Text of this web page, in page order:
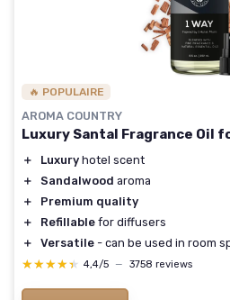
🔥 POPULAIRE
AROMA COUNTRY
Luxury Santal Fragrance Oil
＋ Luxury hotel scent
＋
Sandalwood aroma
＋
Premium quality
＋
Refillable for diffusers
＋
Versatile - can be used in room
★★★★★
★★★★★ 4,4/5 — 3758 reviews